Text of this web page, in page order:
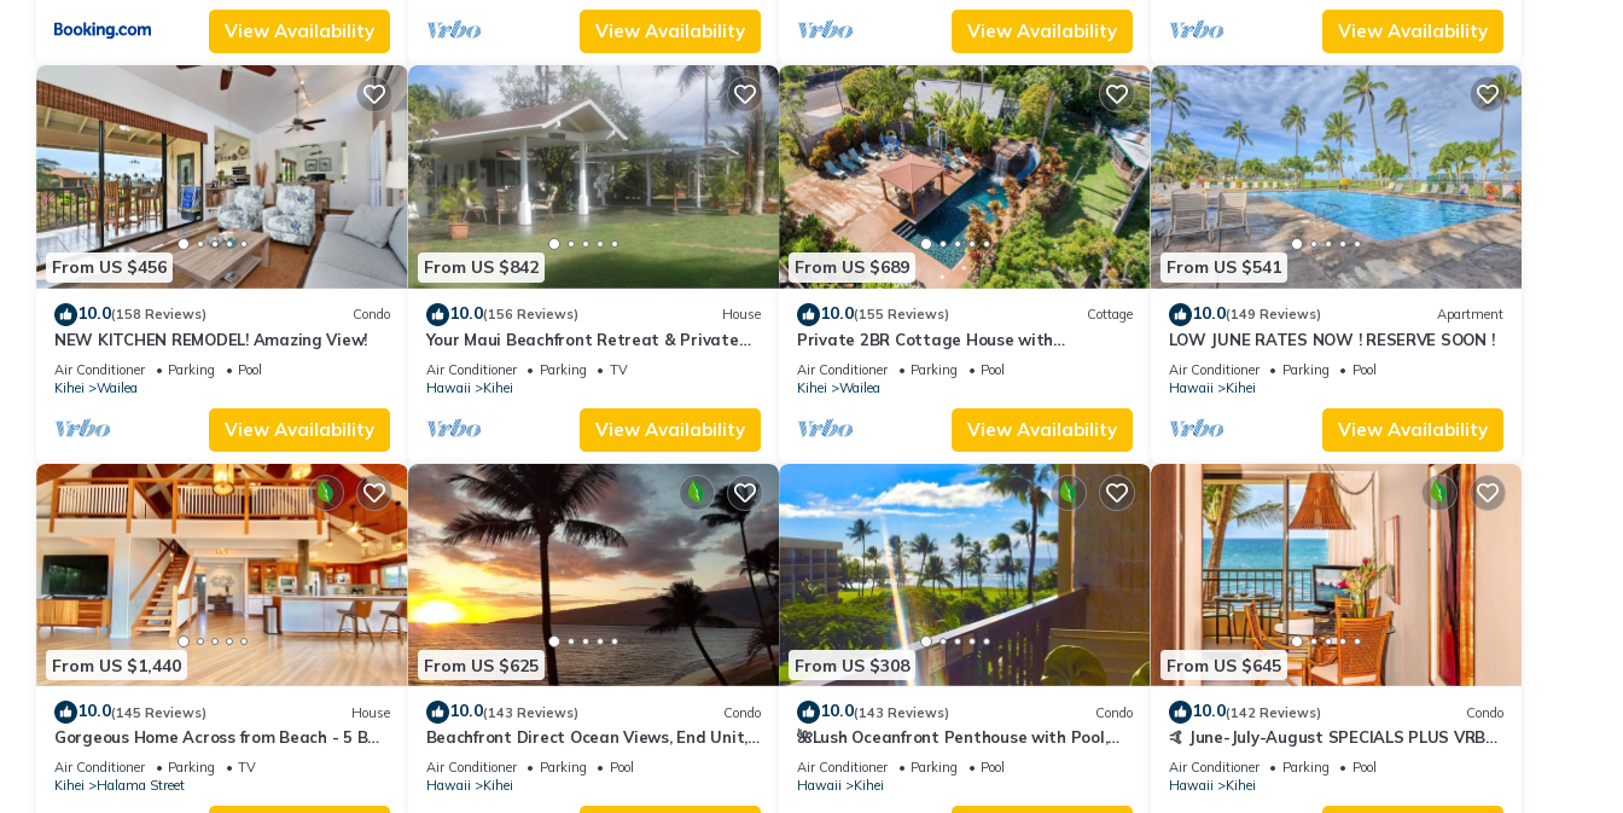
View Availability View Availability View Availability View Availability
From US $456
10.0(158 Reviews) Condo
NEW KITCHEN REMODEL! Amazing View!
Air Conditioner Parking
Pool
Kihei
Wailea
View Availability
From US $842
10.0(156 Reviews) House
Your Maui Beachfront Retreat & Private
Observation Deck - PERMIT #STKM
2015/0003
Air Conditioner Parking
TV
Hawaii
Kihei
View Availability
From US $689
10.0(155 Reviews) Cottage
Private 2BR Cottage House with
Waterfall Pool Maui Meadows Permitted
Air Conditioner Parking
Pool
Kihei
Wailea
View Availability
From US $541
10.0(149 Reviews) Apartment
LOW JUNE RATES NOW ! RESERVE SOON !
Air Conditioner Parking
Pool
Hawaii
Kihei
View Availability
From US $1,440
10.0(145 Reviews) House
Gorgeous Home Across from Beach - 5 BR
+ Opt. Cottage/4 Bath/AC
Air Conditioner Parking
TV
Kihei
Halama Street
From US $625
10.0(143 Reviews) Condo
Beachfront Direct Ocean Views, End Unit,
AC, Wi-Fi TVs, Elevator, Free Parking
Air Conditioner Parking
Pool
Hawaii
Kihei
From US $308
10.0(143 Reviews) Condo
🌺Lush Oceanfront Penthouse with Pool,
Hot Tub, Mountain Sunrises, Ocean
Sunsets
Air Conditioner Parking
Pool
Hawaii
Kihei
From US $645
10.0(142 Reviews) Condo
🤙 June-July-August SPECIALS PLUS VRBO
discounts 🏝️ at the LIVE ALOHA SUITE
Air Conditioner Parking
Pool
Hawaii
Kihei